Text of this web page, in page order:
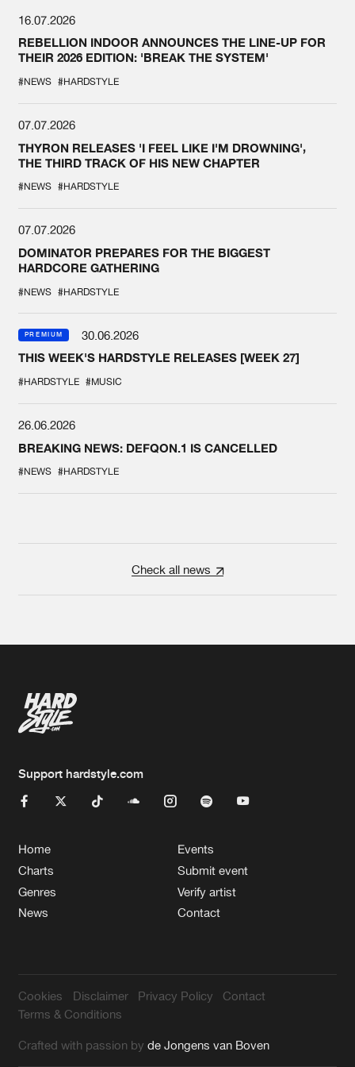
16.07.2026
REBELLION INDOOR ANNOUNCES THE LINE-UP FOR
THEIR 2026 EDITION: 'BREAK THE SYSTEM'
#NEWS #HARDSTYLE
07.07.2026
THYRON RELEASES 'I FEEL LIKE I'M DROWNING',
THE THIRD TRACK OF HIS NEW CHAPTER
#NEWS #HARDSTYLE
07.07.2026
DOMINATOR PREPARES FOR THE BIGGEST
HARDCORE GATHERING
#NEWS #HARDSTYLE
PREMIUM
30.06.2026
THIS WEEK'S HARDSTYLE RELEASES [WEEK 27]
#HARDSTYLE #MUSIC
26.06.2026
BREAKING NEWS: DEFQON.1 IS CANCELLED
#NEWS #HARDSTYLE
Check all news
Support hardstyle.com
Home
Charts
Genres
News
Events
Submit event
Verify artist
Contact
Cookies Disclaimer Privacy Policy
Contact
Terms & Conditions
Crafted with passion byde Jongens van Boven